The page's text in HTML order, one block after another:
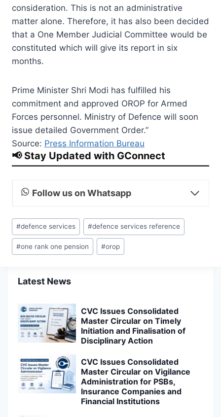
consideration. This is not an administrative
matter alone. Therefore, it has also been decided
that a One Member Judicial Committee would be
constituted which will give its report in six
months.
Prime Minister Shri Modi has fulfilled his
commitment and approved OROP for Armed
Forces personnel. Ministry of Defence will soon
issue detailed Government Order.”
Source: Press Information Bureau
📢 Stay Updated with GConnect
Follow us on Whatsapp
Post
Tags:
#defence services #defence services reference
#one rank one pension #orop
Latest News
CVC Issues Consolidated
Master Circular on Timely
Initiation and Finalisation of
Disciplinary Action
CVC Issues Consolidated
Master Circular on Vigilance
Administration for PSBs,
Insurance Companies and
Financial Institutions